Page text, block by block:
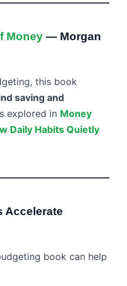
Money — Morgan
this book
saving and
explored in Money
Daily Habits Quietly
Accelerate
book can help